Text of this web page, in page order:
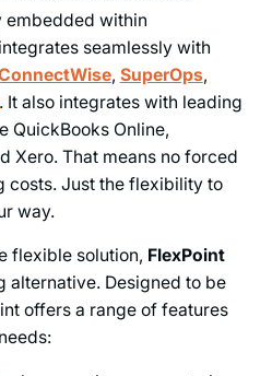
embedded within
seamlessly with
, SuperOps,
It also integrates with leading
QuickBooks Online,
Xero. That means no forced
costs. Just the flexibility to
way.
flexible solution, FlexPoint
alternative. Designed to be
offers a range of features